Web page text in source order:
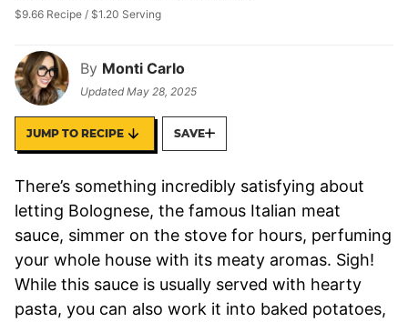
By Monti Carlo
UpdatedMay 28, 2025
$9.66 Recipe / $1.20 Serving
JUMP TO RECIPE SAVE
There’s something incredibly satisfying about
letting Bolognese, the famous Italian meat
sauce, simmer on the stove for hours, perfuming
your whole house with its meaty aromas. Sigh!
While this sauce is usually served with hearty
pasta, you can also work it into baked potatoes,